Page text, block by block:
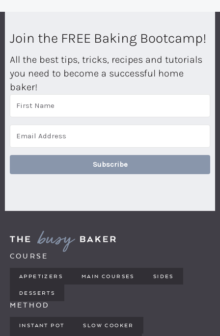
Join the FREE Baking Bootcamp!
All the best tips, tricks, recipes and tutorials
you need to become a successful home
baker!
Subscribe
COURSE
APPETIZERS MAIN COURSES SIDES
DESSERTS
METHOD
INSTANT POT SLOW COOKER